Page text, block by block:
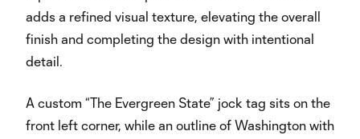
adds a refined visual texture, elevating the overall
finish and completing the design with intentional
detail.
A custom “The Evergreen State” jock tag sits on the
front left corner, while an outline of Washington with